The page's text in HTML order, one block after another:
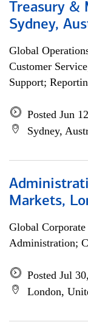
Treasury &
Sydney,
Global
Customer
Support;
Posted Jun
Sydney,
Markets,
Global
Administration;
Posted Jul
London,